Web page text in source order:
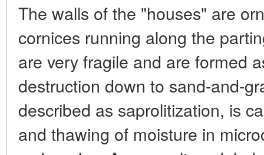
The walls of the "houses" are
cornices running along the
are very fragile and are formed
destruction down to sand-and-
described as saprolitization, is
and thawing of moisture in